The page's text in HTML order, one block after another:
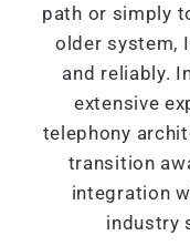
path or simply
older system,
and reliably.
extensive
telephony
transition
integration
industry